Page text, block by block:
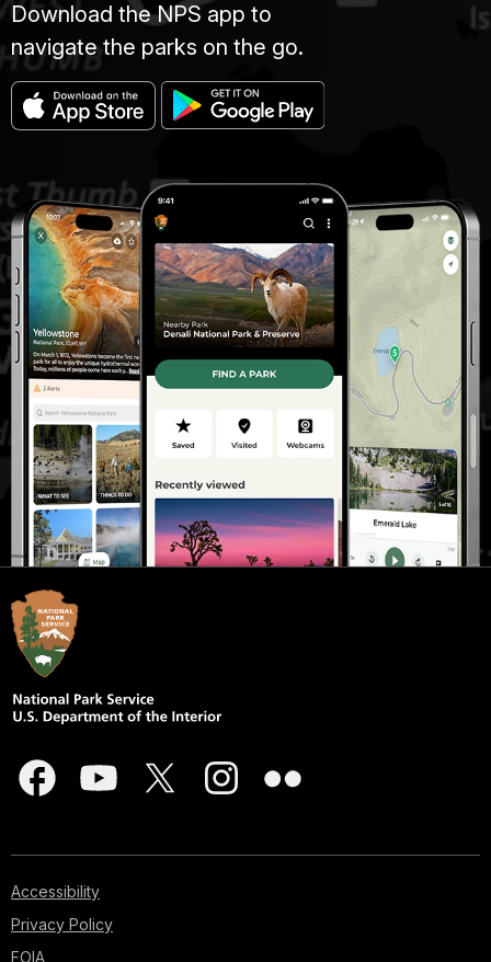
Download the NPS app to
navigate the parks on the go.
Accessibility
Privacy Policy
FOIA